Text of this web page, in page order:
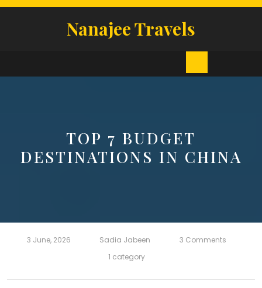
Skip
Nanajee Travels
Open
TOP 7 BUDGET
DESTINATIONS IN CHINA
3 June, 2026 Sadia Jabeen
3 Comments
1 category